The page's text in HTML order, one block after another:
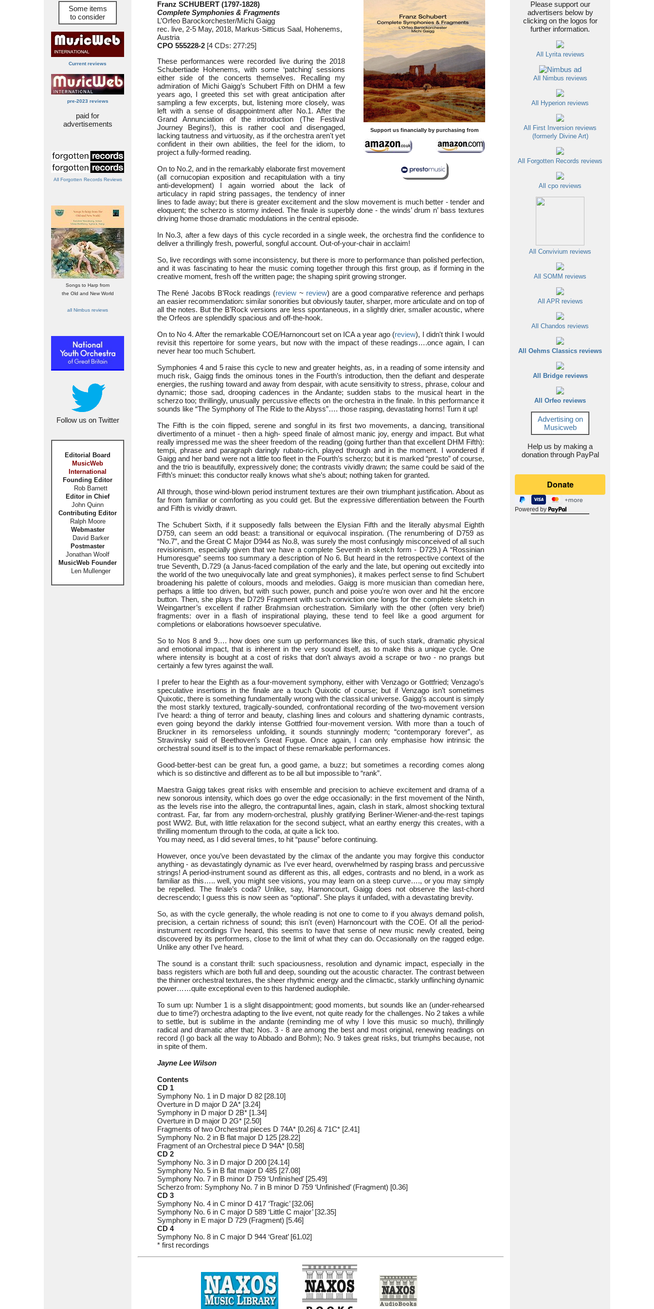
Some items
to consider
Current reviews
pre-2023 reviews
paid for
advertisements
All Forgotten Records Reviews
Songs to Harp from
the Old and New World
all Nimbus reviews
Follow us on Twitter
Editorial Board
MusicWeb
International
Founding Editor
Rob Barnett
Editor in Chief
John Quinn
Contributing Editor
Ralph Moore
Webmaster
David Barker
Postmaster
Jonathan Woolf
MusicWeb Founder
Len Mullenger
Support us financially by purchasing from
Franz SCHUBERT (1797-1828)
Complete Symphonies & Fragments
L’Orfeo Barockorchester/Michi Gaigg
rec. live, 2-5 May, 2018, Markus-Sitticus Saal, Hohenems,
Austria
CPO 555228-2 [4 CDs: 277:25]
These performances were recorded live during the 2018
Schubertiade Hohenems, with some ‘patching’ sessions
either side of the concerts themselves. Recalling my
admiration of Michi Gaigg’s Schubert Fifth on DHM a few
years ago, I greeted this set with great anticipation after
sampling a few excerpts, but, listening more closely, was
left with a sense of disappointment after No.1. After the
Grand Annunciation of the introduction (The Festival
Journey Begins!), this is rather cool and disengaged,
lacking tautness and virtuosity, as if the orchestra aren't yet
confident in their own abilities, the feel for the idiom, to
project a fully-formed reading.
On to No.2, and in the remarkably elaborate first movement
(all cornucopian exposition and recapitulation with a tiny
anti-development) I again worried about the lack of
articulacy in rapid string passages, the tendency of inner
lines to fade away; but there is greater excitement and the slow movement is much better - tender and
eloquent; the scherzo is stormy indeed. The finale is superbly done - the winds’ drum n’ bass textures
driving home those dramatic modulations in the central episode.
In No.3, after a few days of this cycle recorded in a single week, the orchestra find the confidence to
deliver a thrillingly fresh, powerful, songful account. Out-of-your-chair in acclaim!
So, live recordings with some inconsistency, but there is more to performance than polished perfection,
and it was fascinating to hear the music coming together through this first group, as if forming in the
creative moment, fresh off the written page; the shaping spirit growing stronger.
The René Jacobs B’Rock readings (review ~ review) are a good comparative reference and perhaps
an easier recommendation: similar sonorities but obviously tauter, sharper, more articulate and on top of
all the notes. But the B’Rock versions are less spontaneous, in a slightly drier, smaller acoustic, where
the Orfeos are splendidly spacious and off-the-hook.
On to No 4. After the remarkable COE/Harnoncourt set on ICA a year ago (review), I didn't think I would
revisit this repertoire for some years, but now with the impact of these readings….once again, I can
never hear too much Schubert.
Symphonies 4 and 5 raise this cycle to new and greater heights, as, in a reading of some intensity and
much risk, Gaigg finds the ominous tones in the Fourth’s introduction, then the defiant and desperate
energies, the rushing toward and away from despair, with acute sensitivity to stress, phrase, colour and
dynamic; those sad, drooping cadences in the Andante; sudden stabs to the musical heart in the
scherzo too; thrillingly, unusually percussive effects on the orchestra in the finale. In this performance it
sounds like “The Symphony of The Ride to the Abyss”…. those rasping, devastating horns! Turn it up!
The Fifth is the coin flipped, serene and songful in its first two movements, a dancing, transitional
divertimento of a minuet - then a high- speed finale of almost manic joy, energy and impact. But what
really impressed me was the sheer freedom of the reading (going further than that excellent DHM Fifth):
tempi, phrase and paragraph daringly rubato-rich, played through and in the moment. I wondered if
Gaigg and her band were not a little too fleet in the Fourth’s scherzo; but it is marked “presto” of course,
and the trio is beautifully, expressively done; the contrasts vividly drawn; the same could be said of the
Fifth’s minuet: this conductor really knows what she’s about; nothing taken for granted.
All through, those wind-blown period instrument textures are their own triumphant justification. About as
far from familiar or comforting as you could get. But the expressive differentiation between the Fourth
and Fifth is vividly drawn.
The Schubert Sixth, if it supposedly falls between the Elysian Fifth and the literally abysmal Eighth
D759, can seem an odd beast: a transitional or equivocal inspiration. (The renumbering of D759 as
“No.7”, and the Great C Major D944 as No.8, was surely the most confusingly misconceived of all such
revisionism, especially given that we have a complete Seventh in sketch form - D729.) A “Rossinian
Humoresque” seems too summary a description of No 6. But heard in the retrospective context of the
true Seventh, D.729 (a Janus-faced compilation of the early and the late, but opening out excitedly into
the world of the two unequivocally late and great symphonies), it makes perfect sense to find Schubert
broadening his palette of colours, moods and melodies. Gaigg is more musician than comedian here,
perhaps a little too driven, but with such power, punch and poise you're won over and hit the encore
button. Then, she plays the D729 Fragment with such conviction one longs for the complete sketch in
Weingartner’s excellent if rather Brahmsian orchestration. Similarly with the other (often very brief)
fragments: over in a flash of inspirational playing, these tend to feel like a good argument for
completions or elaborations howsoever speculative.
So to Nos 8 and 9…. how does one sum up performances like this, of such stark, dramatic physical
and emotional impact, that is inherent in the very sound itself, as to make this a unique cycle. One
where intensity is bought at a cost of risks that don’t always avoid a scrape or two - no prangs but
certainly a few tyres against the wall.
I prefer to hear the Eighth as a four-movement symphony, either with Venzago or Gottfried; Venzago’s
speculative insertions in the finale are a touch Quixotic of course; but if Venzago isn’t sometimes
Quixotic, there is something fundamentally wrong with the classical universe. Gaigg’s account is simply
the most starkly textured, tragically-sounded, confrontational recording of the two-movement version
I’ve heard: a thing of terror and beauty, clashing lines and colours and shattering dynamic contrasts,
even going beyond the darkly intense Gottfried four-movement version. With more than a touch of
Bruckner in its remorseless unfolding, it sounds stunningly modern; “contemporary forever”, as
Stravinsky said of Beethoven’s Great Fugue. Once again, I can only emphasise how intrinsic the
orchestral sound itself is to the impact of these remarkable performances.
Good-better-best can be great fun, a good game, a buzz; but sometimes a recording comes along
which is so distinctive and different as to be all but impossible to “rank”.
Maestra Gaigg takes great risks with ensemble and precision to achieve excitement and drama of a
new sonorous intensity, which does go over the edge occasionally: in the first movement of the Ninth,
as the levels rise into the allegro, the contrapuntal lines, again, clash in stark, almost shocking textural
contrast. Far, far from any modern-orchestral, plushly gratifying Berliner-Wiener-and-the-rest tapings
post WW2. But, with little relaxation for the second subject, what an earthy energy this creates, with a
thrilling momentum through to the coda, at quite a lick too.
You may need, as I did several times, to hit “pause” before continuing.
However, once you’ve been devastated by the climax of the andante you may forgive this conductor
anything - as devastatingly dynamic as I’ve ever heard, overwhelmed by rasping brass and percussive
strings! A period-instrument sound as different as this, all edges, contrasts and no blend, in a work as
familiar as this….. well, you might see visions, you may learn on a steep curve…., or you may simply
be repelled. The finale’s coda? Unlike, say, Harnoncourt, Gaigg does not observe the last-chord
decrescendo; I guess this is now seen as “optional”. She plays it unfaded, with a devastating brevity.
So, as with the cycle generally, the whole reading is not one to come to if you always demand polish,
precision, a certain richness of sound; this isn't (even) Harnoncourt with the COE. Of all the period-
instrument recordings I’ve heard, this seems to have that sense of new music newly created, being
discovered by its performers, close to the limit of what they can do. Occasionally on the ragged edge.
Unlike any other I've heard.
The sound is a constant thrill: such spaciousness, resolution and dynamic impact, especially in the
bass registers which are both full and deep, sounding out the acoustic character. The contrast between
the thinner orchestral textures, the sheer rhythmic energy and the climactic, starkly unflinching dynamic
power……quite exceptional even to this hardened audiophile.
To sum up: Number 1 is a slight disappointment; good moments, but sounds like an (under-rehearsed
due to time?) orchestra adapting to the live event, not quite ready for the challenges. No 2 takes a while
to settle, but is sublime in the andante (reminding me of why I love this music so much), thrillingly
radical and dramatic after that; Nos. 3 - 8 are among the best and most original, renewing readings on
record (I go back all the way to Abbado and Bohm); No. 9 takes great risks, but triumphs because, not
in spite of them.
Jayne Lee Wilson
Contents
CD 1
Symphony No. 1 in D major D 82 [28.10]
Overture in D major D 2A* [3.24]
Symphony in D major D 2B* [1.34]
Overture in D major D 2G* [2.50]
Fragments of two Orchestral pieces D 74A* [0.26] & 71C* [2.41]
Symphony No. 2 in B flat major D 125 [28.22]
Fragment of an Orchestral piece D 94A* [0.58]
CD 2
Symphony No. 3 in D major D 200 [24.14]
Symphony No. 5 in B flat major D 485 [27.08]
Symphony No. 7 in B minor D 759 ‘Unfinished’ [25.49]
Scherzo from: Symphony No. 7 in B minor D 759 ‘Unfinished’ (Fragment) [0.36]
CD 3
Symphony No. 4 in C minor D 417 ‘Tragic’ [32.06]
Symphony No. 6 in C major D 589 ‘Little C major’ [32.35]
Symphony in E major D 729 (Fragment) [5.46]
CD 4
Symphony No. 8 in C major D 944 ‘Great’ [61.02]
* first recordings
Please support our
advertisers below by
clicking on the logos for
further information.
All Lyrita reviews
All Nimbus reviews
All Hyperion reviews
All First Inversion reviews
(formerly Divine Art)
All Forgotten Records reviews
All cpo reviews
All Convivium reviews
All SOMM reviews
All APR reviews
All Chandos reviews
All Oehms Classics reviews
All Bridge reviews
All Orfeo reviews
Advertising on
Musicweb
Help us by making a
donation through PayPal
Powered by